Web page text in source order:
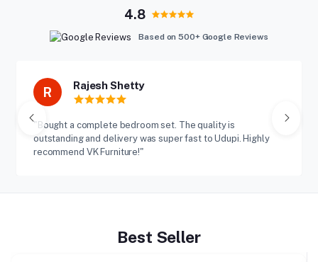
4.8
Based on 500+ Google Reviews
R Rajesh Shetty
"Bought a complete bedroom set. The quality is
outstanding and delivery was super fast to Udupi. Highly
recommend VK Furniture!"
Best Seller